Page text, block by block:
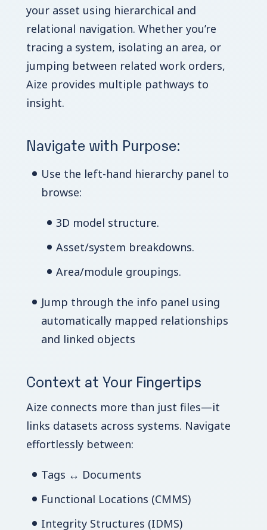
your asset using hierarchical and
relational navigation. Whether you’re
tracing a system, isolating an area, or
jumping between related work orders,
Aize provides multiple pathways to
insight.
Navigate with Purpose:
Use the left-hand hierarchy panel to
browse:
3D model structure.
Asset/system breakdowns.
Area/module groupings.
Jump through the info panel using
automatically mapped relationships
and linked objects
Context at Your Fingertips
Aize connects more than just files—it
links datasets across systems. Navigate
effortlessly between:
Tags ↔ Documents
Functional Locations (CMMS)
Integrity Structures (IDMS)